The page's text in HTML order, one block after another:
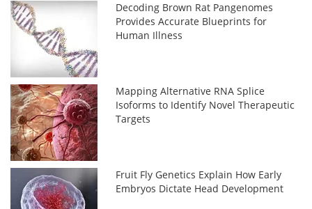
Decoding Brown Rat Pangenomes
Provides Accurate Blueprints for
Human Illness
Mapping Alternative RNA Splice
Isoforms to Identify Novel Therapeutic
Targets
Fruit Fly Genetics Explain How Early
Embryos Dictate Head Development